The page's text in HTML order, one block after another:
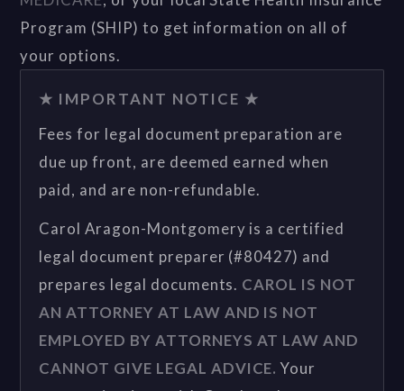
Program (SHIP) to get information on all of
your options.
★ IMPORTANT NOTICE ★
Fees for legal document preparation are
due up front, are deemed earned when
paid, and are non-refundable.
Carol Aragon-Montgomery is a certified
legal document preparer (#80427) and
prepares legal documents. CAROL IS NOT
AN ATTORNEY AT LAW AND IS NOT
EMPLOYED BY ATTORNEYS AT LAW AND
CANNOT GIVE LEGAL ADVICE. Your